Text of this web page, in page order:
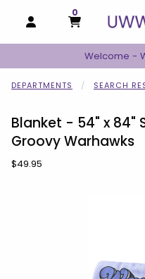
OPEN AND CLOSE
MY CART
0
MY CART,
Welcome -
DEPARTMENTS SEARCH
Blanket - 54" x 84"
Groovy Warhawks
Our Price:
$49.95